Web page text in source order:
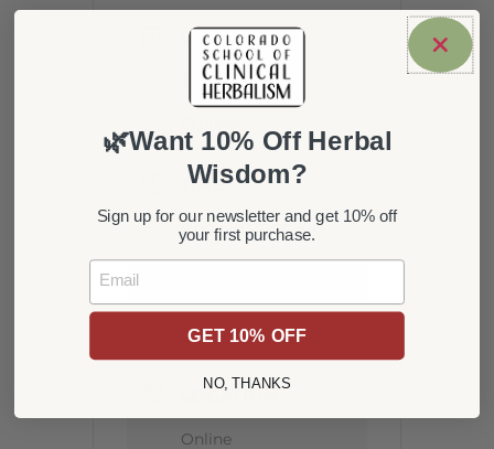
DATE
Jan 11 2022
TIME
6:00 pm - 8:00 pm
Get Tickets
LOCATION
Online
🌿Want 10% Off Herbal
Wisdom?
Sign up for our newsletter and get 10% off
your first purchase.
Email
GET 10% OFF
NO, THANKS